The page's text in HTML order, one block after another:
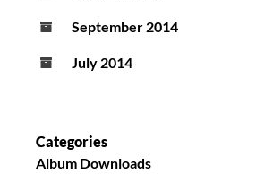
September 2014
July 2014
Categories
Album Downloads